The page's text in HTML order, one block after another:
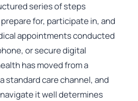
series of steps
for, participate in, and
appointments conducted
or secure digital
has moved from a
standard care channel, and
it well determines